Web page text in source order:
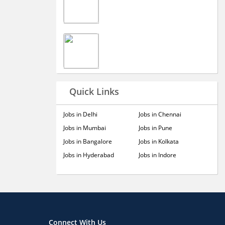
Quick Links
Jobs in Delhi
Jobs in Mumbai
Jobs in Bangalore
Jobs in Hyderabad
Jobs in Chennai
Jobs in Pune
Jobs in Kolkata
Jobs in Indore
Connect With Us